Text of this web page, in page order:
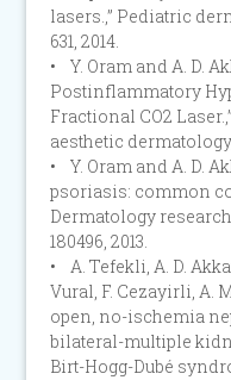
lasers.,” Pediatric
631, 2014.
• Y. Oram and A. D.
Postinflammatory
Fractional CO2
aesthetic dermatology,
• Y. Oram and A. D.
psoriasis: common
Dermatology
180496, 2013.
• A. Tefekli, A. D.
Vural, F. Cezayirli, A.
open, no-ischemia
bilateral-multiple
Birt-Hogg-Dubé